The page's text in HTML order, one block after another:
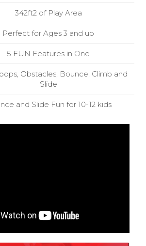
342ft2 of Play Area
Perfect for Ages 3 and up
5 FUN Features in One
Obstacles, Bounce, Climb and
Slide
and Slide Fun for 10-12 kids